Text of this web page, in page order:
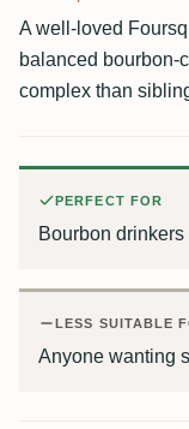
A well-loved
balanced bourbon-
complex than
PERFECT FOR
Bourbon
LESS SUITABLE
Anyone wanting